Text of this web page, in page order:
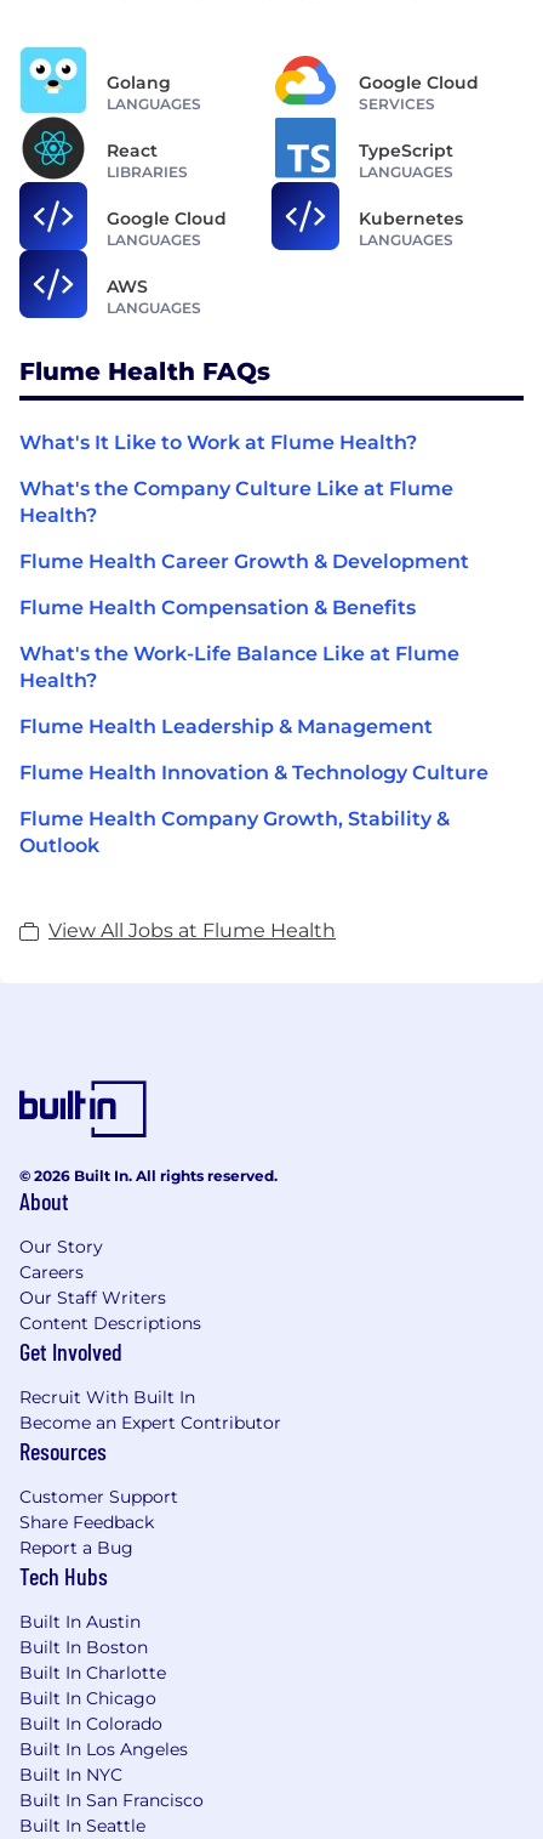
Golang
LANGUAGES
Google Cloud
SERVICES
React
LIBRARIES
TypeScript
LANGUAGES
Google Cloud
LANGUAGES
Kubernetes
LANGUAGES
AWS
LANGUAGES
Flume Health FAQs
What's It Like to Work at Flume Health?
What's the Company Culture Like at Flume
Health?
Flume Health Career Growth & Development
Flume Health Compensation & Benefits
What's the Work-Life Balance Like at Flume
Health?
Flume Health Leadership & Management
Flume Health Innovation & Technology Culture
Flume Health Company Growth, Stability &
Outlook
View All Jobs at Flume Health
© 2026 Built In. All rights reserved.
About
Our Story
Careers
Our Staff Writers
Content Descriptions
Get Involved
Recruit With Built In
Become an Expert Contributor
Resources
Customer Support
Share Feedback
Report a Bug
Tech Hubs
Built In Austin
Built In Boston
Built In Charlotte
Built In Chicago
Built In Colorado
Built In Los Angeles
Built In NYC
Built In San Francisco
Built In Seattle